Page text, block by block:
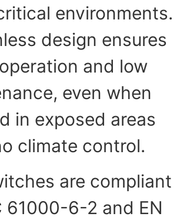
environments.
design ensures
and low
even when
in exposed areas
climate control.
are compliant
61000-6-2 and EN